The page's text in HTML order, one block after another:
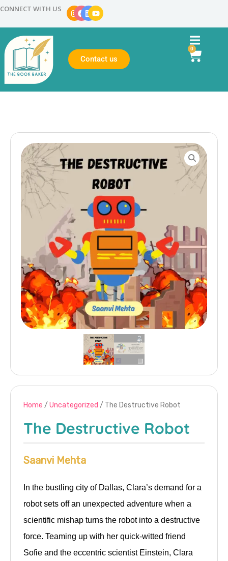
CONNECT WITH US
Contact us
0
Home / Uncategorized / The Destructive Robot
The Destructive Robot
Saanvi Mehta
In the bustling city of Dallas, Clara’s demand for a
robot sets off an unexpected adventure when a
scientific mishap turns the robot into a destructive
force. Teaming up with her quick-witted friend
Sofie and the eccentric scientist Einstein, Clara